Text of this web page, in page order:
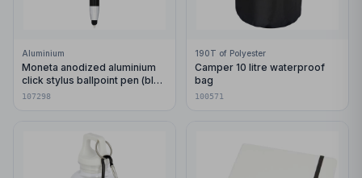
Aluminium
Moneta anodized aluminium
click stylus ballpoint pen (blue
ink)
107298
190T of Polyester
Camper 10 litre waterproof
bag
100571